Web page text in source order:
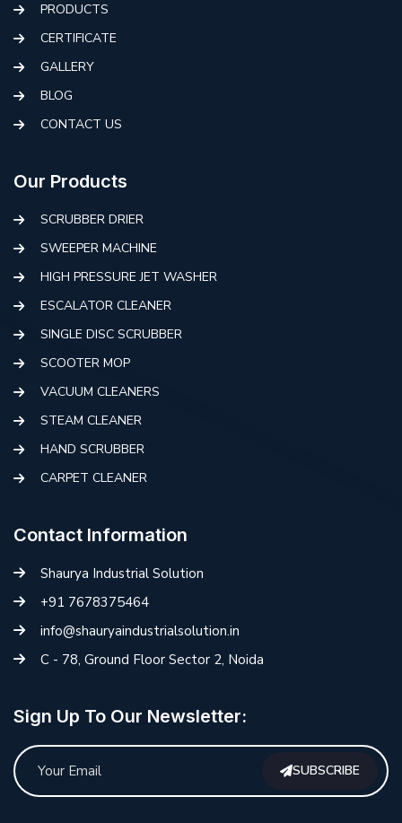
PRODUCTS
CERTIFICATE
GALLERY
BLOG
CONTACT US
Our Products
SCRUBBER DRIER
SWEEPER MACHINE
HIGH PRESSURE JET WASHER
ESCALATOR CLEANER
SINGLE DISC SCRUBBER
SCOOTER MOP
VACUUM CLEANERS
STEAM CLEANER
HAND SCRUBBER
CARPET CLEANER
Contact Information
Shaurya Industrial Solution
+91 7678375464
info@shauryaindustrialsolution.in
C - 78, Ground Floor Sector 2, Noida
Sign Up To Our Newsletter:
SUBSCRIBE